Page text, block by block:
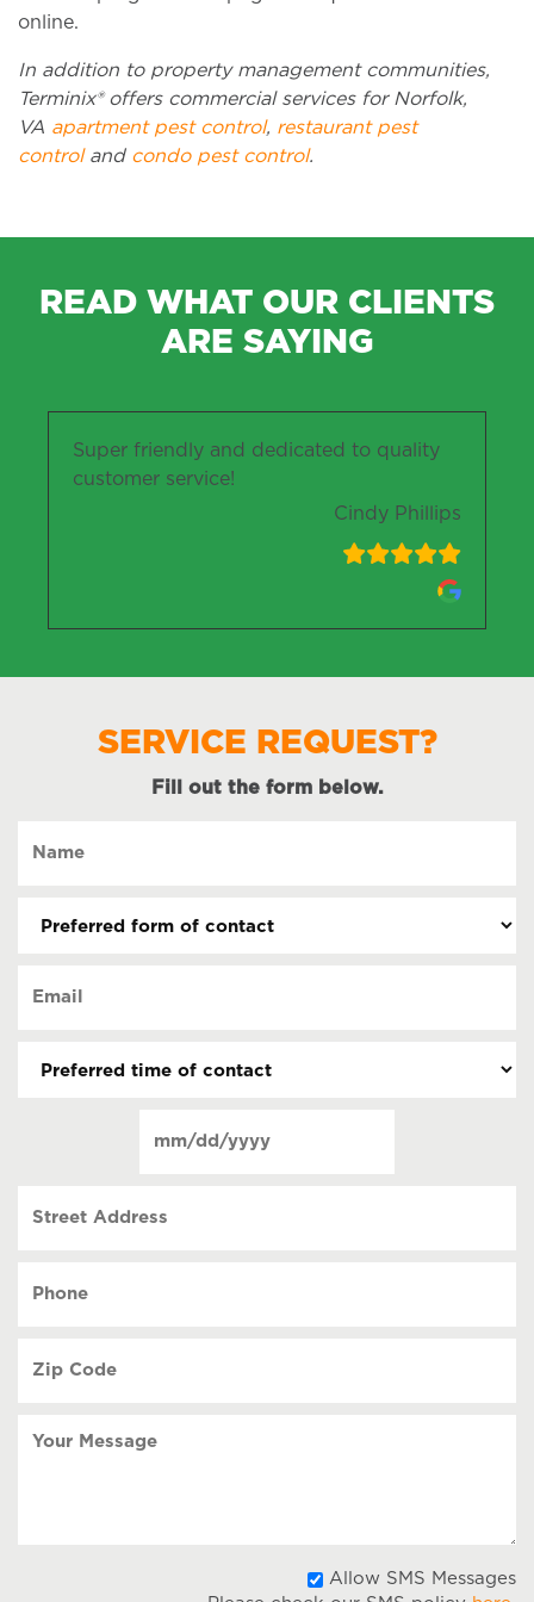
online.
In addition to property management communities,
Terminix® offers commercial services for Norfolk,
VA apartment pest control, restaurant pest
controland condo pest control.
READ WHAT OUR CLIENTS
ARE SAYING
Super friendly and dedicated to quality
customer service!
Cindy Phillips
SERVICE REQUEST?
Fill out the form below.
contact
DD
Allow SMS Messages